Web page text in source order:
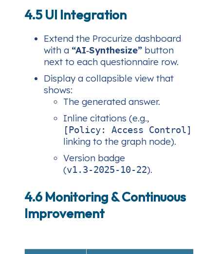
4.5 UI Integration
Extend the Procurize dashboard
with a “AI‑Synthesize” button
next to each questionnaire row.
Display a collapsible view that
shows:
The generated answer.
Inline citations (e.g.,
[Policy: Access Control]
linking to the graph node).
Version badge
(v1.3‑2025‑10‑22).
4.6 Monitoring & Continuous
Improvement